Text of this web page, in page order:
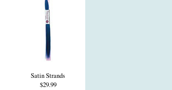
Satin Strands
$29.99